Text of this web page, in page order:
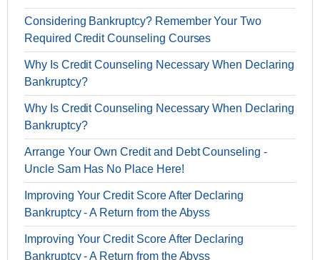
Considering Bankruptcy? Remember Your Two
Required Credit Counseling Courses
Why Is Credit Counseling Necessary When Declaring
Bankruptcy?
Why Is Credit Counseling Necessary When Declaring
Bankruptcy?
Arrange Your Own Credit and Debt Counseling -
Uncle Sam Has No Place Here!
Improving Your Credit Score After Declaring
Bankruptcy - A Return from the Abyss
Improving Your Credit Score After Declaring
Bankruptcy - A Return from the Abyss